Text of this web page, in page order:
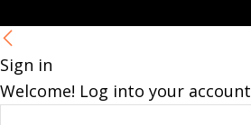
Sign in
Welcome! Log into your account